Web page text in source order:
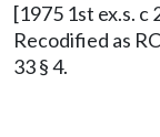
[1975 1st ex.s. c
Recodified as
33 § 4.